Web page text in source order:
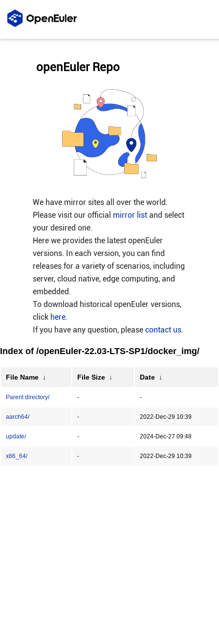
We have mirror sites all over the world.
Please visit our official mirror listand select
your desired one.
Here we provides the latest openEuler
versions. In each version, you can find
releases for a variety of scenarios, including
server, cloud native, edge computing, and
embedded.
To download historical openEuler versions,
click here.
If you have any question, please contact us.
openEuler Repo
Index of /openEuler-22.03-LTS-SP1/docker_img/
File Name ↓ File Size ↓ Date ↓
Parent directory/ - -
aarch64/ - 2022-Dec-29 10:39
update/ - 2024-Dec-27 09:48
x86_64/ - 2022-Dec-29 10:39